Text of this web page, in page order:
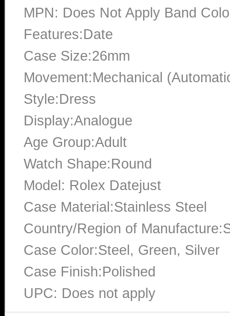
MPN: Does Not Apply Band
Features:Date
Case Size:26mm
Movement:Mechanical
Style:Dress
Display:Analogue
Age Group:Adult
Watch Shape:Round
Model: Rolex Datejust
Case Material:Stainless Steel
Country/Region of
Case Color:Steel, Green, Silver
Case Finish:Polished
UPC: Does not apply